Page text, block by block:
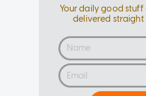
Your daily good stuff
delivered